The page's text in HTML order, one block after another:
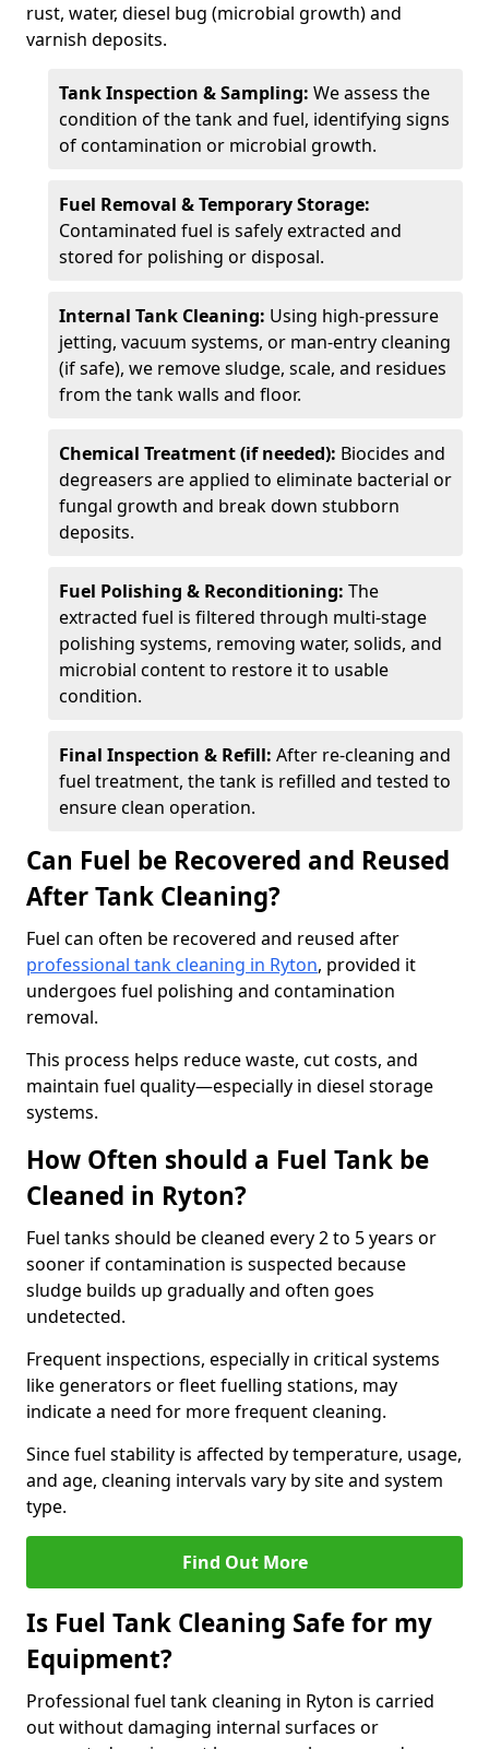
rust, water, diesel bug (microbial growth) and
varnish deposits.
Tank Inspection & Sampling: We assess the
condition of the tank and fuel, identifying signs
of contamination or microbial growth.
Fuel Removal & Temporary Storage:
Contaminated fuel is safely extracted and
stored for polishing or disposal.
Internal Tank Cleaning: Using high-pressure
jetting, vacuum systems, or man-entry cleaning
(if safe), we remove sludge, scale, and residues
from the tank walls and floor.
Chemical Treatment (if needed): Biocides and
degreasers are applied to eliminate bacterial or
fungal growth and break down stubborn
deposits.
Fuel Polishing & Reconditioning: The
extracted fuel is filtered through multi-stage
polishing systems, removing water, solids, and
microbial content to restore it to usable
condition.
Final Inspection & Refill: After re-cleaning and
fuel treatment, the tank is refilled and tested to
ensure clean operation.
Can Fuel be Recovered and Reused
After Tank Cleaning?
Fuel can often be recovered and reused after
professional tank cleaning in Ryton, provided it
undergoes fuel polishing and contamination
removal.
This process helps reduce waste, cut costs, and
maintain fuel quality—especially in diesel storage
systems.
How Often should a Fuel Tank be
Cleaned in Ryton?
Fuel tanks should be cleaned every 2 to 5 years or
sooner if contamination is suspected because
sludge builds up gradually and often goes
undetected.
Frequent inspections, especially in critical systems
like generators or fleet fuelling stations, may
indicate a need for more frequent cleaning.
Since fuel stability is affected by temperature, usage,
and age, cleaning intervals vary by site and system
type.
Find Out More
Is Fuel Tank Cleaning Safe for my
Equipment?
Professional fuel tank cleaning in Ryton is carried
out without damaging internal surfaces or